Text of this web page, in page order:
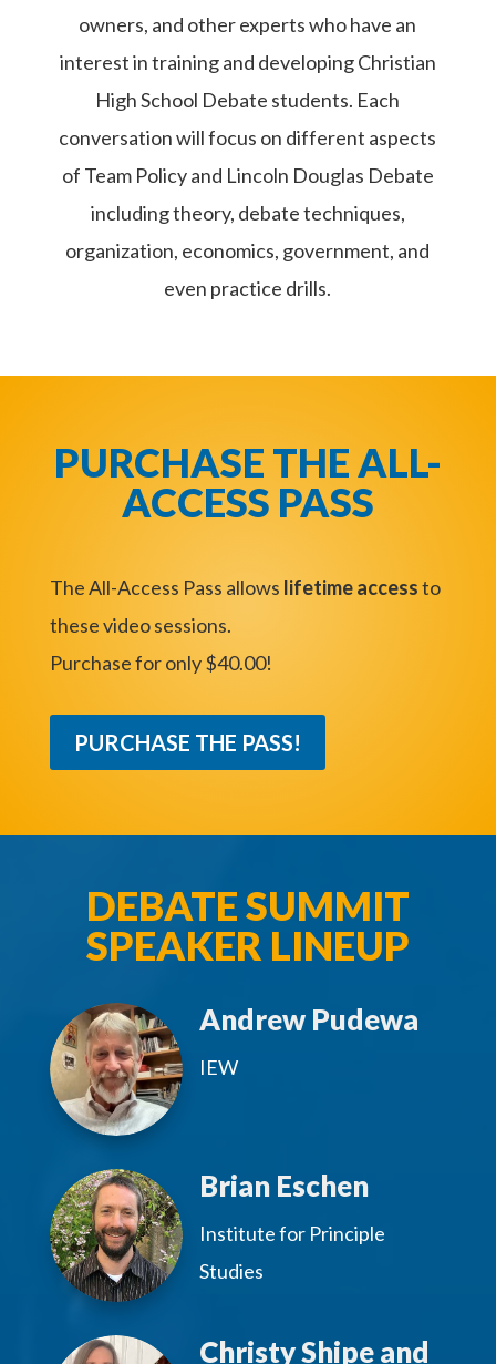
owners, and other experts who have an
interest in training and developing Christian
High School Debate students. Each
conversation will focus on different aspects
of Team Policy and Lincoln Douglas Debate
including theory, debate techniques,
organization, economics, government, and
even practice drills.
PURCHASE THE ALL-
ACCESS PASS
The All-Access Pass allows lifetime accessto
these video sessions.
Purchase for only $40.00!
PURCHASE THE PASS!
DEBATE SUMMIT
SPEAKER LINEUP
Andrew Pudewa
IEW
Brian Eschen
Institute for Principle
Studies
Christy Shipe and